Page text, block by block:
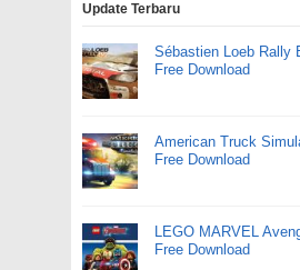
Update Terbaru
Sébastien Loeb Rally
Free Download
American Truck
Free Download
LEGO MARVEL
Free Download